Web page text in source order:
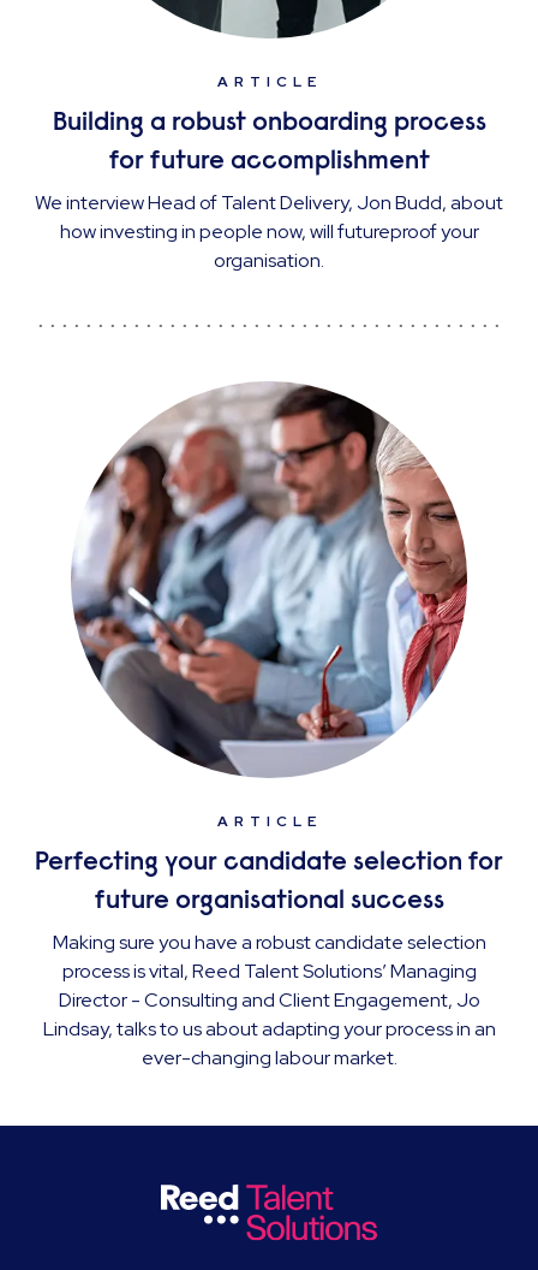
ARTICLE
Building a robust onboarding process
for future accomplishment
We interview Head of Talent Delivery, Jon Budd, about
how investing in people now, will futureproof your
organisation.
ARTICLE
Perfecting your candidate selection for
future organisational success
Making sure you have a robust candidate selection
process is vital, Reed Talent Solutions’ Managing
Director - Consulting and Client Engagement, Jo
Lindsay, talks to us about adapting your process in an
ever-changing labour market.